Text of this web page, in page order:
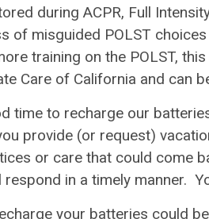
during ACPR, Full
of misguided POLST
training on the POLST,
Care of California and can
time to recharge our
provide (or request)
or care that could come
respond in a timely manner.
your batteries could